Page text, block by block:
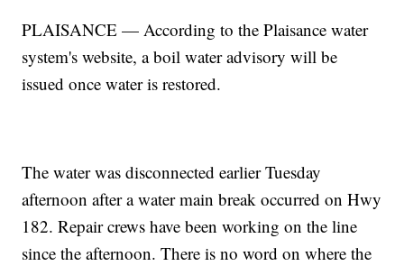
PLAISANCE — According to the Plaisance water
system's website, a boil water advisory will be
issued once water is restored.
The water was disconnected earlier Tuesday
afternoon after a water main break occurred on Hwy
182. Repair crews have been working on the line
since the afternoon. There is no word on where the